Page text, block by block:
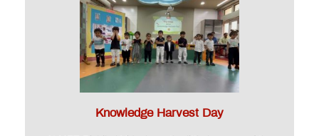
Knowledge Harvest Day